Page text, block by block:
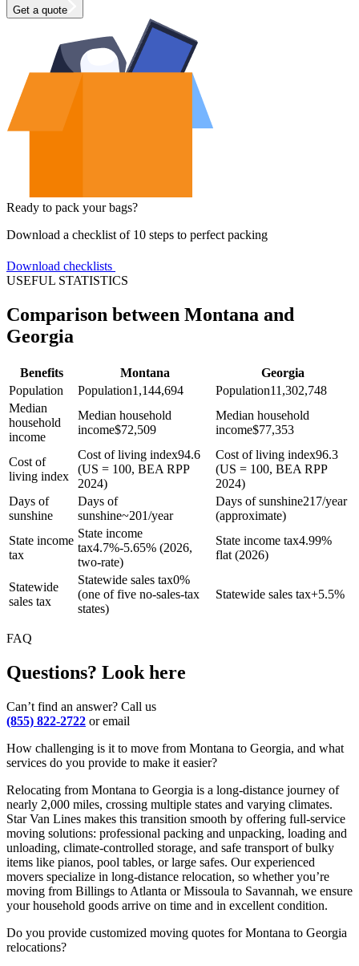
Get a quote
Ready to pack your bags?
Download a checklist of 10 steps to perfect packing
Download checklists
USEFUL STATISTICS
Comparison between Montana and
Georgia
Benefits Montana
Georgia
Population
Population1,144,694 Population11,302,748
Median
household
income
Median household
income$72,509
Median household
income$77,353
Cost of
living index
Cost of living index94.6
(US = 100, BEA RPP
2024)
Cost of living index96.3
(US = 100, BEA RPP
2024)
Days of
sunshine
Days of
sunshine~201/year
Days of sunshine217/year
(approximate)
State income
tax
State income
tax4.7%-5.65% (2026,
two-rate)
State income tax4.99%
flat (2026)
Statewide
sales tax
Statewide sales tax0%
(one of five no-sales-tax
states)
Statewide sales tax+5.5%
FAQ
Questions? Look here
Can’t find an answer? Call us
(855) 822-2722 or email
How challenging is it to move from Montana to Georgia, and what
services do you provide to make it easier?
Relocating from Montana to Georgia is a long-distance journey of
nearly 2,000 miles, crossing multiple states and varying climates.
Star Van Lines makes this transition smooth by offering full-service
moving solutions: professional packing and unpacking, loading and
unloading, climate-controlled storage, and safe transport of bulky
items like pianos, pool tables, or large safes. Our experienced
movers specialize in long-distance relocation, so whether you’re
moving from Billings to Atlanta or Missoula to Savannah, we ensure
your household goods arrive on time and in excellent condition.
Do you provide customized moving quotes for Montana to Georgia
relocations?